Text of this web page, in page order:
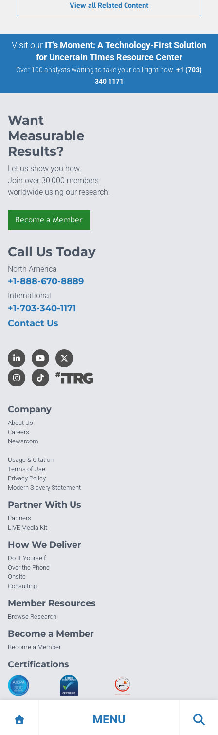
MENU
View all Related Content
Visit our IT’s Moment: A Technology-First Solution
for Uncertain Times Resource Center
Over 100 analysts waiting to take your call right now: +1 (703)
340 1171
Want
Measurable
Results?
Let us show you how.
Join over 30,000 members
worldwide using our research.
Become a Member
Company
About Us
Careers
Newsroom
Usage & Citation
Terms of Use
Privacy Policy
Modern Slavery Statement
Partner With Us
Partners
LIVE Media Kit
How We Deliver
Do-It-Yourself
Over the Phone
Onsite
Consulting
Member Resources
Browse Research
Become a Member
Become a Member
Certifications
Call Us Today
North America
+1-888-670-8889
International
+1-703-340-1171
Contact Us